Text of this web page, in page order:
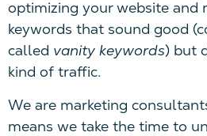
optimizing your website and
keywords that sound good
called vanity keywords) but
kind of traffic.
We are marketing
means we take the time to